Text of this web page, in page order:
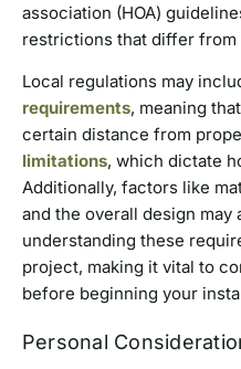
association (HOA)
restrictions that differ from
Local regulations may
requirements, meaning
certain distance from
limitations, which dictate
Additionally, factors like
and the overall design may
understanding these
project, making it vital to
before beginning your
Personal